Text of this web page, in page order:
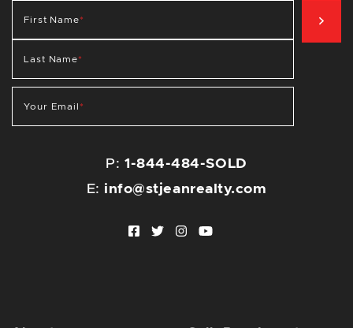
First Name*
Last Name*
Your Email *
P:1-844-484-SOLD
E: info@stjeanrealty.com
Facebook profile
Twitter profile
Instagram account
Youtube channel